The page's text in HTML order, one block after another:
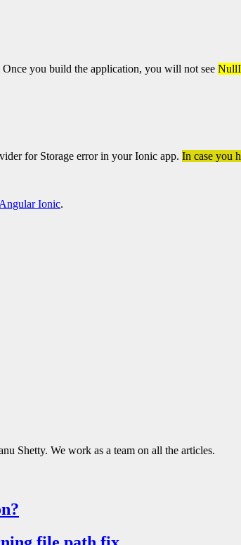
you build the application, you will not see
for Storage error in your Ionic app. In case you
Ionic.
Shetty. We work as a team on all the articles.